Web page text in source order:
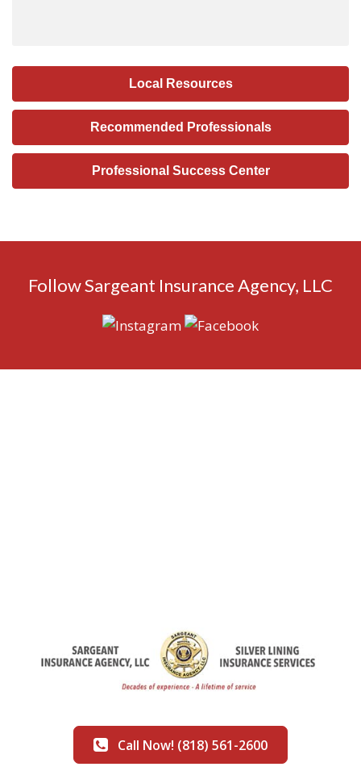
Local Resources
Recommended Professionals
Professional Success Center
Follow Sargeant Insurance Agency, LLC
Call Now! (818) 561-2600